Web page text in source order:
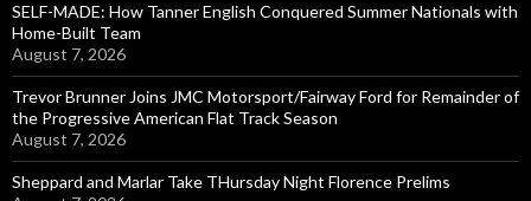
SELF-MADE: How Tanner English Conquered Summer Nationals with
Home-Built Team
August 7, 2026
Trevor Brunner Joins JMC Motorsport/Fairway Ford for Remainder of
the Progressive American Flat Track Season
August 7, 2026
Sheppard and Marlar Take THursday Night Florence Prelims